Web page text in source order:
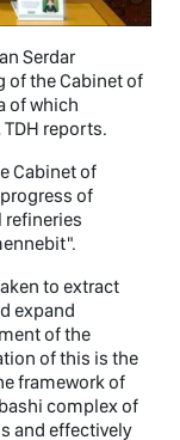
Serdar
of the Cabinet of
of which
reports.
Cabinet of
of
to extract
expand
of the
of this is the
framework of
complex of
and effectively